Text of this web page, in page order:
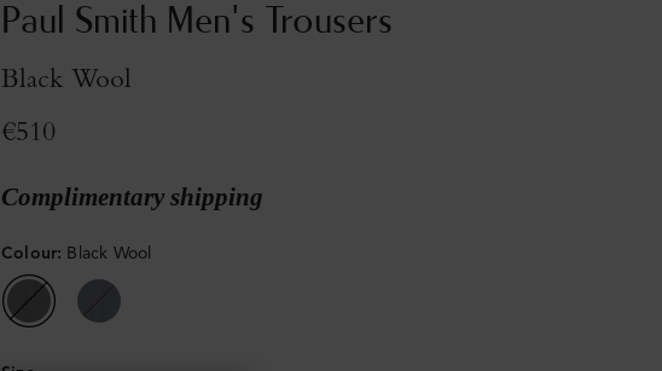
Paul Smith Men's Trousers
Black Wool
€510
Complimentary shipping
Colour: Black Wool